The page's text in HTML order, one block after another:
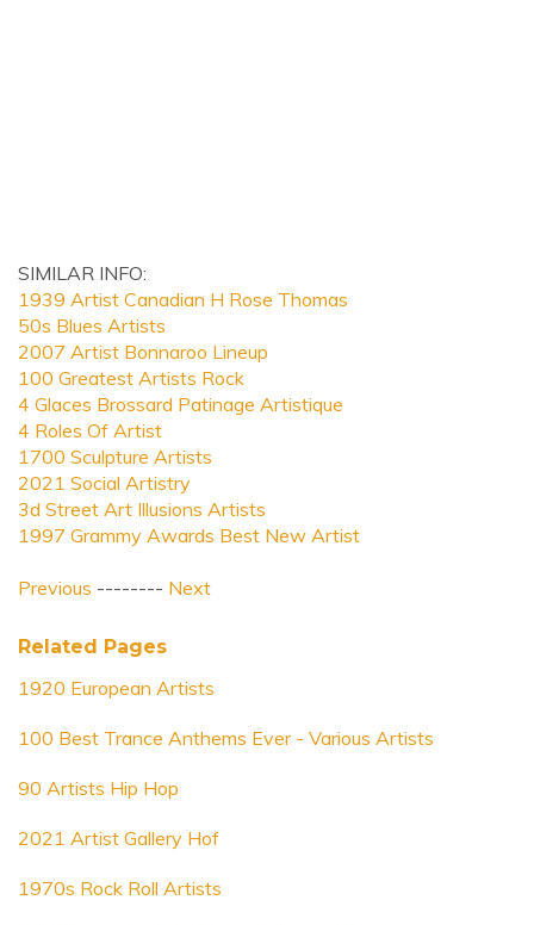
SIMILAR INFO:
1939 Artist Canadian H Rose Thomas
50s Blues Artists
2007 Artist Bonnaroo Lineup
100 Greatest Artists Rock
4 Glaces Brossard Patinage Artistique
4 Roles Of Artist
1700 Sculpture Artists
2021 Social Artistry
3d Street Art Illusions Artists
1997 Grammy Awards Best New Artist
Previous -------- Next
Related Pages
1920 European Artists
100 Best Trance Anthems Ever - Various Artists
90 Artists Hip Hop
2021 Artist Gallery Hof
1970s Rock Roll Artists